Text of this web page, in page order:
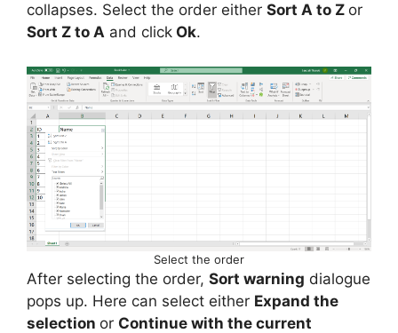
collapses. Select the order either Sort A to Z or
Sort Z to A and click Ok.
Select the order
After selecting the order, Sort warning dialogue
pops up. Here can select either Expand the
selection or Continue with the current